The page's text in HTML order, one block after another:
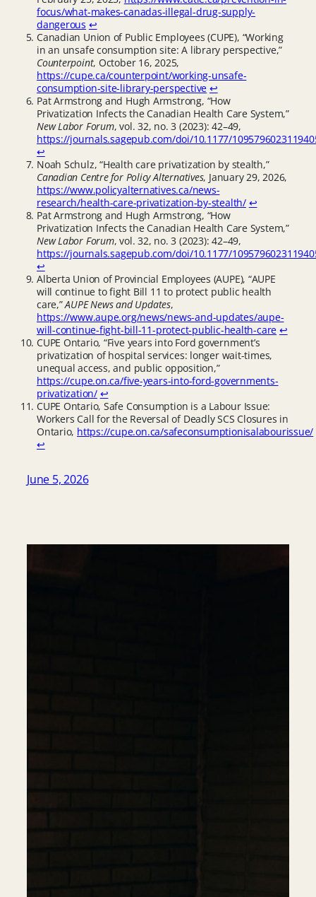
focus/what-makes-canadas-illegal-drug-supply-
dangerous ↩︎
Canadian Union of Public Employees (CUPE), “Working
in an unsafe consumption site: A library perspective,”
Counterpoint, October 16, 2025,
https://cupe.ca/counterpoint/working-unsafe-
consumption-site-library-perspective ↩︎
Pat Armstrong and Hugh Armstrong, “How
Privatization Infects the Canadian Health Care System,”
New Labor Forum, vol. 32, no. 3 (2023): 42–49,
https://journals.sagepub.com/doi/10.1177/
↩︎
Noah Schulz, “Health care privatization by stealth,”
Canadian Centre for Policy Alternatives, January 29, 2026,
https://www.policyalternatives.ca/news-
research/health-care-privatization-by-stealth/ ↩︎
Pat Armstrong and Hugh Armstrong, “How
Privatization Infects the Canadian Health Care System,”
New Labor Forum, vol. 32, no. 3 (2023): 42–49,
https://journals.sagepub.com/doi/10.1177/
↩︎
Alberta Union of Provincial Employees (AUPE), “AUPE
will continue to fight Bill 11 to protect public health
care,”AUPE News and Updates,
https://www.aupe.org/news/news-and-updates/aupe-
will-continue-fight-bill-11-protect-public-health-care ↩︎
CUPE Ontario, “Five years into Ford government’s
privatization of hospital services: longer wait-times,
unequal access, and public opposition,”
https://cupe.on.ca/five-years-into-ford-governments-
privatization/ ↩︎
CUPE Ontario, Safe Consumption is a Labour Issue:
Workers Call for the Reversal of Deadly SCS Closures in
Ontario, https://cupe.on.ca/safeconsumptionisalabourissue/
↩︎
June 5, 2026